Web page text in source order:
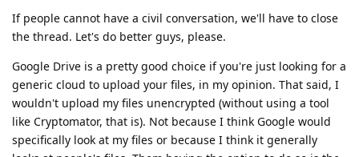
If people cannot have a civil conversation, we'll have to close
the thread. Let's do better guys, please.
Google Drive is a pretty good choice if you're just looking for a
generic cloud to upload your files, in my opinion. That said, I
wouldn't upload my files unencrypted (without using a tool
like Cryptomator, that is). Not because I think Google would
specifically look at my files or because I think it generally